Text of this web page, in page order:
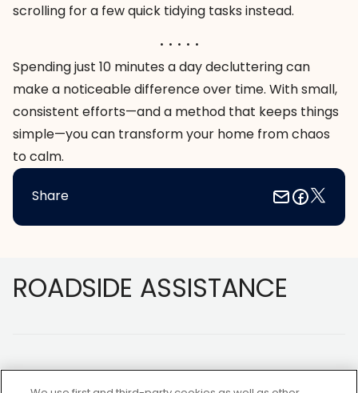
scrolling for a few quick tidying tasks instead.
. . . . .
Spending just 10 minutes a day decluttering can
make a noticeable difference over time. With small,
consistent efforts—and a method that keeps things
simple—you can transform your home from chaos
to calm.
Share
ROADSIDE ASSISTANCE